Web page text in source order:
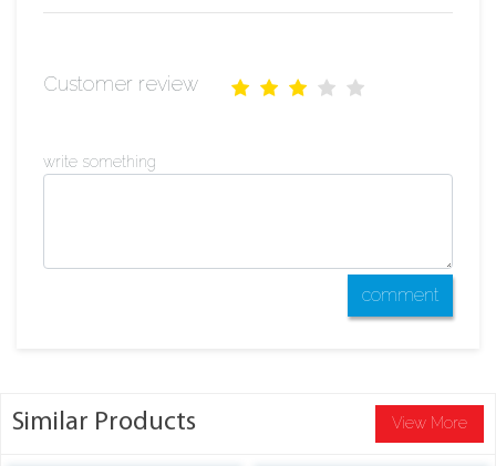
Customer review
write something
comment
Similar Products View More